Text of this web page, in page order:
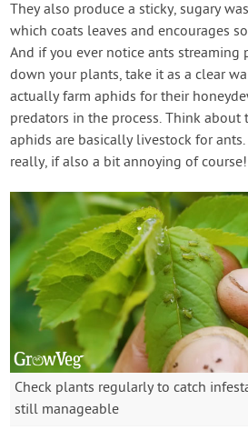
They also produce a sticky, sugary
which coats leaves and encourages
And if you ever notice ants streaming
down your plants, take it as a clear
actually farm aphids for their
predators in the process. Think about
aphids are basically livestock for
really, if also a bit annoying of course!
Check plants regularly to catch
still manageable